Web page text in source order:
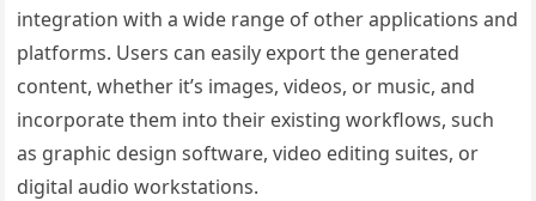
integration with a wide range of other applications and
platforms. Users can easily export the generated
content, whether it’s images, videos, or music, and
incorporate them into their existing workflows, such
as graphic design software, video editing suites, or
digital audio workstations.